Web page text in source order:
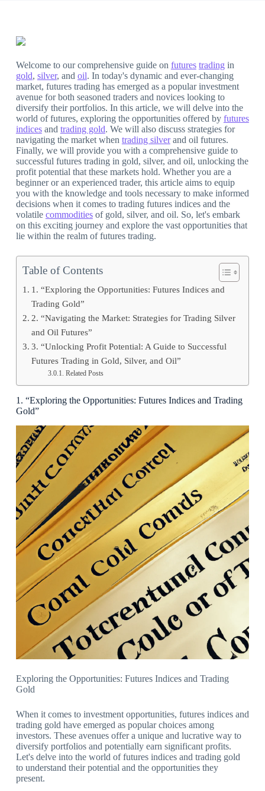
Welcome to our comprehensive guide on futures tradingin
gold, silver, and oil. In today's dynamic and ever-changing
market, futures trading has emerged as a popular investment
avenue for both seasoned traders and novices looking to
diversify their portfolios. In this article, we will delve into the
world of futures, exploring the opportunities offered by futures
indicesand trading gold. We will also discuss strategies for
navigating the market when trading silverand oil futures.
Finally, we will provide you with a comprehensive guide to
successful futures trading in gold, silver, and oil, unlocking the
profit potential that these markets hold. Whether you are a
beginner or an experienced trader, this article aims to equip
you with the knowledge and tools necessary to make informed
decisions when it comes to trading futures indices and the
volatile commoditiesof gold, silver, and oil. So, let's embark
on this exciting journey and explore the vast opportunities that
lie within the realm of futures trading.
Table of Contents
1. “Exploring the Opportunities: Futures Indices and
Trading Gold”
2. “Navigating the Market: Strategies for Trading Silver
and Oil Futures”
3. “Unlocking Profit Potential: A Guide to Successful
Futures Trading in Gold, Silver, and Oil”
Related Posts
1. “Exploring the Opportunities: Futures Indices and Trading
Gold”
Exploring the Opportunities: Futures Indices and Trading
Gold
When it comes to investment opportunities, futures indices and
trading gold have emerged as popular choices among
investors. These avenues offer a unique and lucrative way to
diversify portfolios and potentially earn significant profits.
Let's delve into the world of futures indices and trading gold
to understand their potential and the opportunities they
present.